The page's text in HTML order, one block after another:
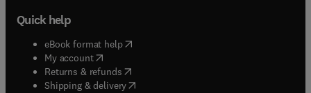
Quick help
eBook format help( opens in new tab/window
My account( opens in new tab/window
Returns & refunds( opens in new tab/window
Shipping & delivery(opens in new tab/window